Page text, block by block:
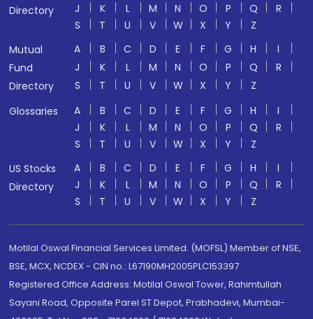
Directory
J
K L M N O P Q
R
S
T U V W X Y
Z
Mutual
Fund
Directory
A B C D E F G H
I
J
K L M N O P Q
R
S
T U V W X Y
Z
Glossaries
A B C D E F G H
I
J
K L M N O P Q
R
S
T U V W X Y
Z
US Stocks
Directory
A B C D E F G H
I
J
K L M N O P Q
R
S
T U V W X Y Z
Motilal Oswal Financial Services Limited. (MOFSL) Member of NSE,
BSE, MCX, NCDEX - CIN no.: L67190MH2005PLC153397
Registered Office Address: Motilal Oswal Tower, Rahimtullah
Sayani Road, Opposite Parel ST Depot, Prabhadevi, Mumbai-